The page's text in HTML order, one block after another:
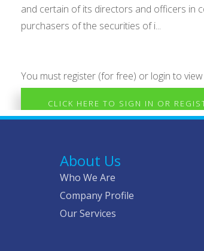
and certain of its directors and officers in
purchasers of the securities of i...
You must register (for free) or login to
CLICK HERE TO SIGN IN OR
About Us
Who We Are
Company Profile
Our Services